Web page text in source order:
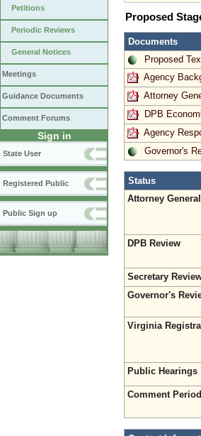
Petitions
Periodic Reviews
General Notices
Meetings
Guidance Documents
Comment Forums
Sign in
State User
Registered Public
Public Sign up
Proposed
Documents
Proposed
Agency
Attorney
DPB
Agency
Governor's
Status
Attorney
DPB Review
Secretary
Governor's
Virginia
Public Hearings
Comment Period